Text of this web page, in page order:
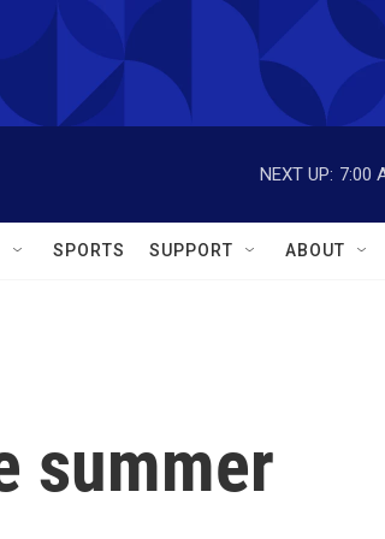
NEXT UP: 7:00
SPORTS SUPPORT ABOUT
summer